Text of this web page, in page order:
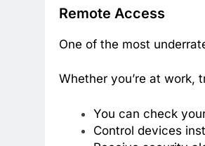
Remote Access
One of the most
Whether you’re at work,
You can check
Control devices